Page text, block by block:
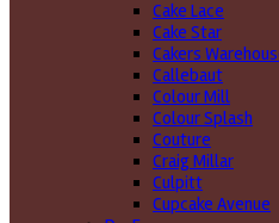
Cake Lace
Cake Star
Cakers
Callebaut
Colour Mill
Colour Splash
Couture
Craig Millar
Culpitt
Cupcake Avenue